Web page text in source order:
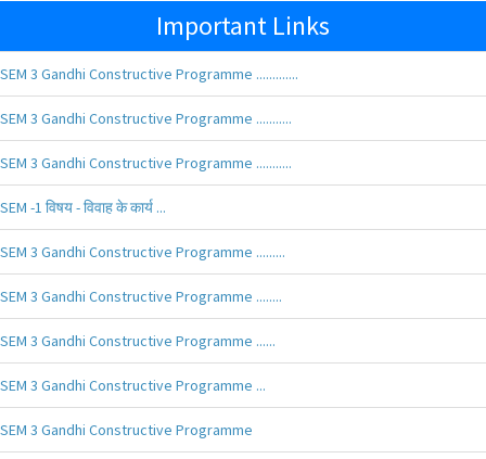
Important Links
SEM 3 Gandhi Constructive Programme .............
SEM 3 Gandhi Constructive Programme ...........
SEM 3 Gandhi Constructive Programme ...........
SEM -1 विषय - विवाह के कार्य ...
SEM 3 Gandhi Constructive Programme .........
SEM 3 Gandhi Constructive Programme ........
SEM 3 Gandhi Constructive Programme ......
SEM 3 Gandhi Constructive Programme ...
SEM 3 Gandhi Constructive Programme